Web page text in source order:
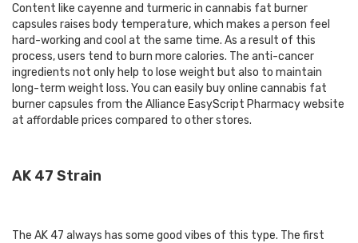
Content like cayenne and turmeric in cannabis fat burner
capsules raises body temperature, which makes a person feel
hard-working and cool at the same time. As a result of this
process, users tend to burn more calories. The anti-cancer
ingredients not only help to lose weight but also to maintain
long-term weight loss. You can easily buy online cannabis fat
burner capsules from the Alliance EasyScript Pharmacy website
at affordable prices compared to other stores.
AK 47 Strain
The AK 47 always has some good vibes of this type. The first